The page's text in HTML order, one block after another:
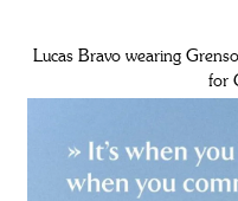
Lucas Bravo wearing
for